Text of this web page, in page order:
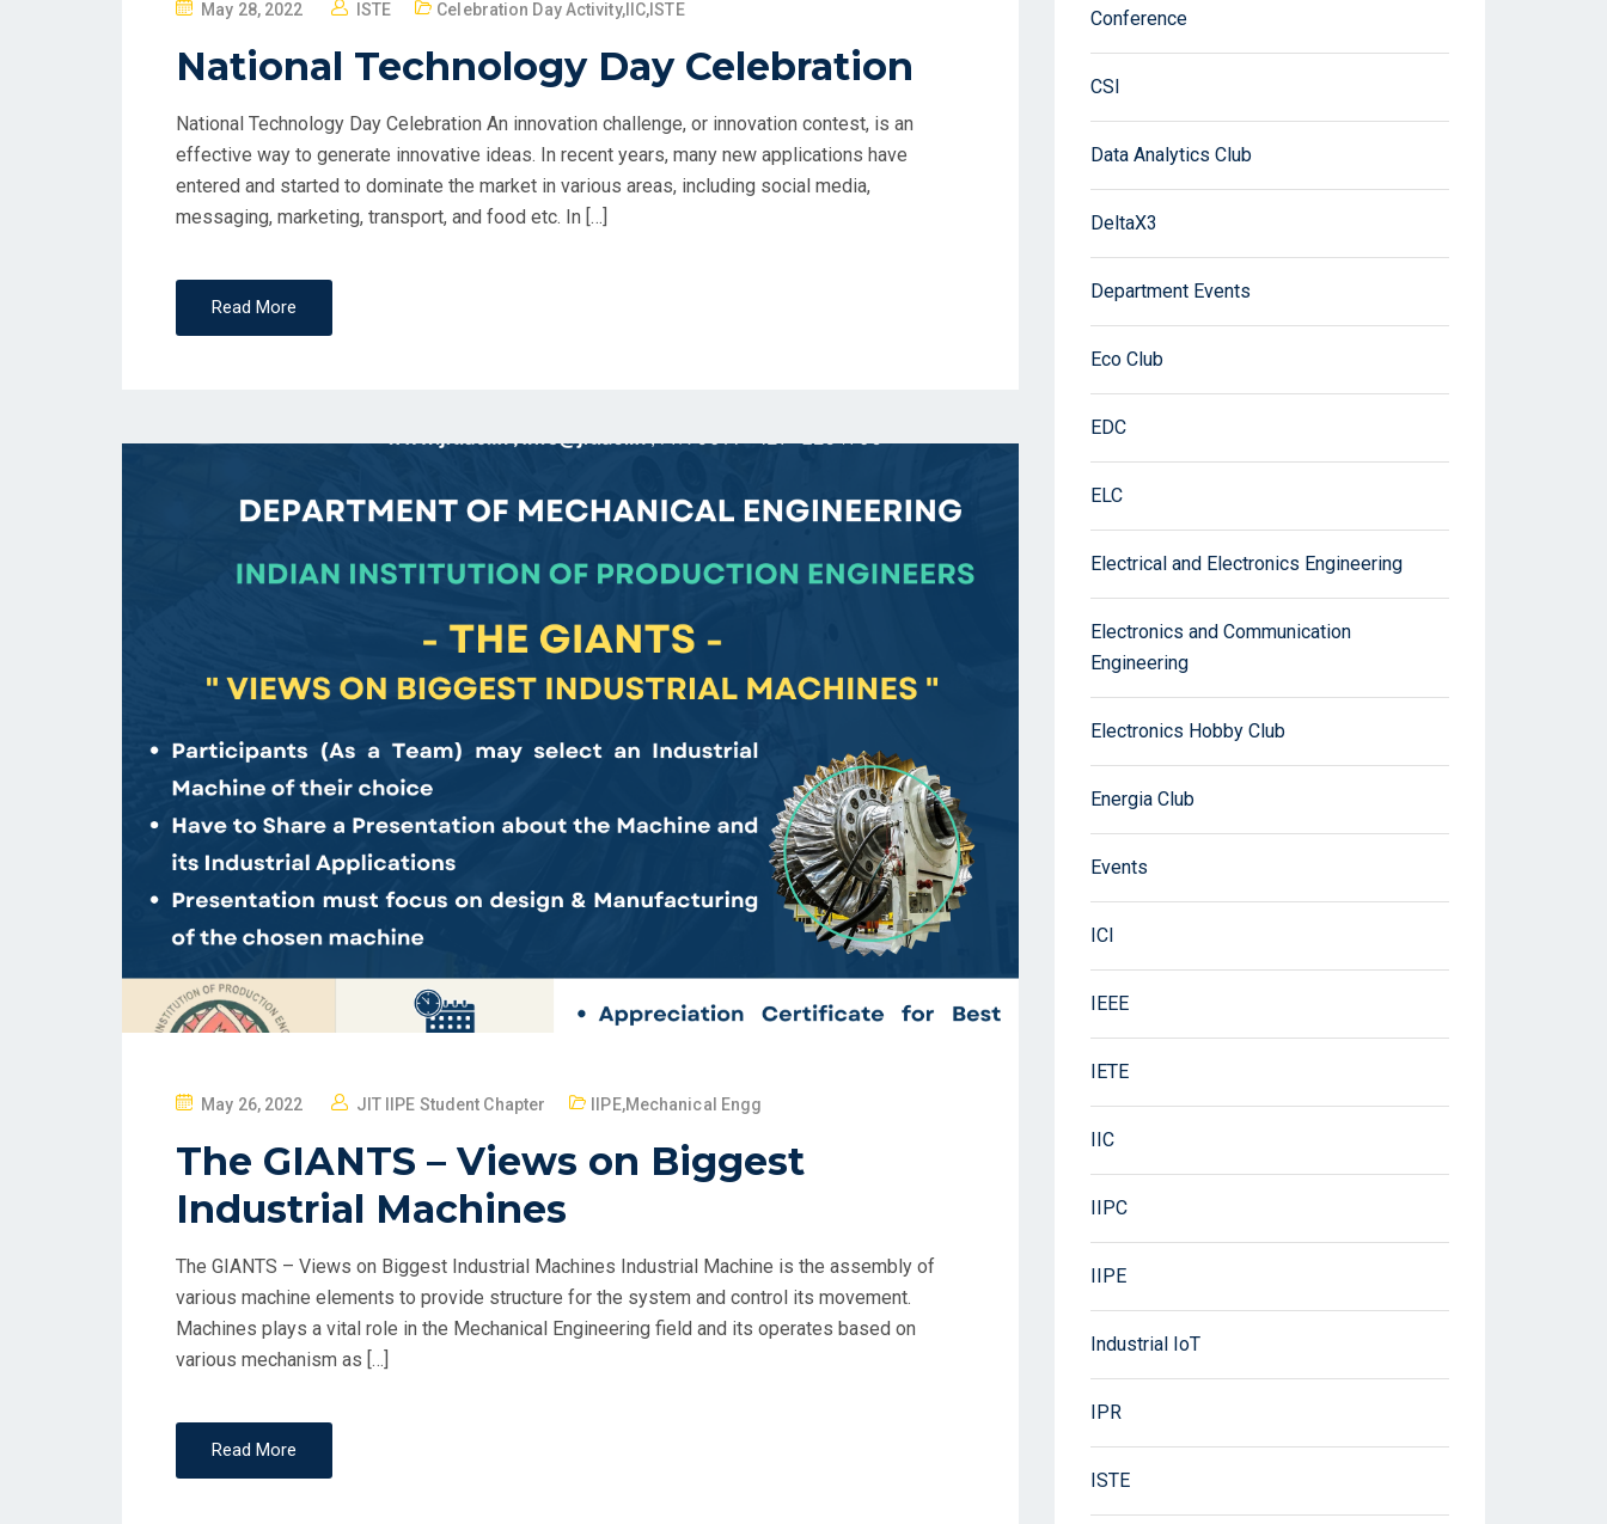
May 28, 2022 ISTE Celebration Day Activity,IIC, ISTE
National Technology Day Celebration
National Technology Day Celebration An innovation challenge, or innovation contest, is an
effective way to generate innovative ideas. In recent years, many new applications have
entered and started to dominate the market in various areas, including social media,
messaging, marketing, transport, and food etc. In […]
Read More
May 26, 2022 JIT IIPE Student Chapter IIPE,Mechanical Engg
The GIANTS – Views on Biggest
Industrial Machines
The GIANTS – Views on Biggest Industrial Machines Industrial Machine is the assembly of
various machine elements to provide structure for the system and control its movement.
Machines plays a vital role in the Mechanical Engineering field and its operates based on
various mechanism as […]
Read More
Conference
CSI
Data Analytics Club
DeltaX3
Department Events
Eco Club
EDC
ELC
Electrical and Electronics Engineering
Electronics and Communication
Engineering
Electronics Hobby Club
Energia Club
Events
ICI
IEEE
IETE
IIC
IIPC
IIPE
Industrial IoT
IPR
ISTE